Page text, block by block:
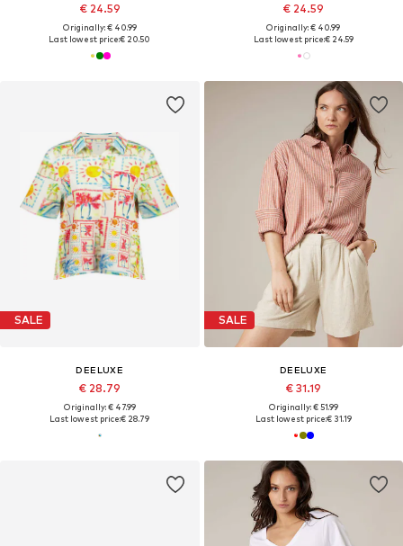
€ 24.59
Originally: € 40.99
Last lowest price:€ 20.50
€ 24.59
Originally: € 40.99
Last lowest price:€ 24.59
SALE
DEELUXE
€ 28.79
Originally: € 47.99
Last lowest price:€ 28.79
SALE
DEELUXE
€ 31.19
Originally: € 51.99
Last lowest price:€ 31.19